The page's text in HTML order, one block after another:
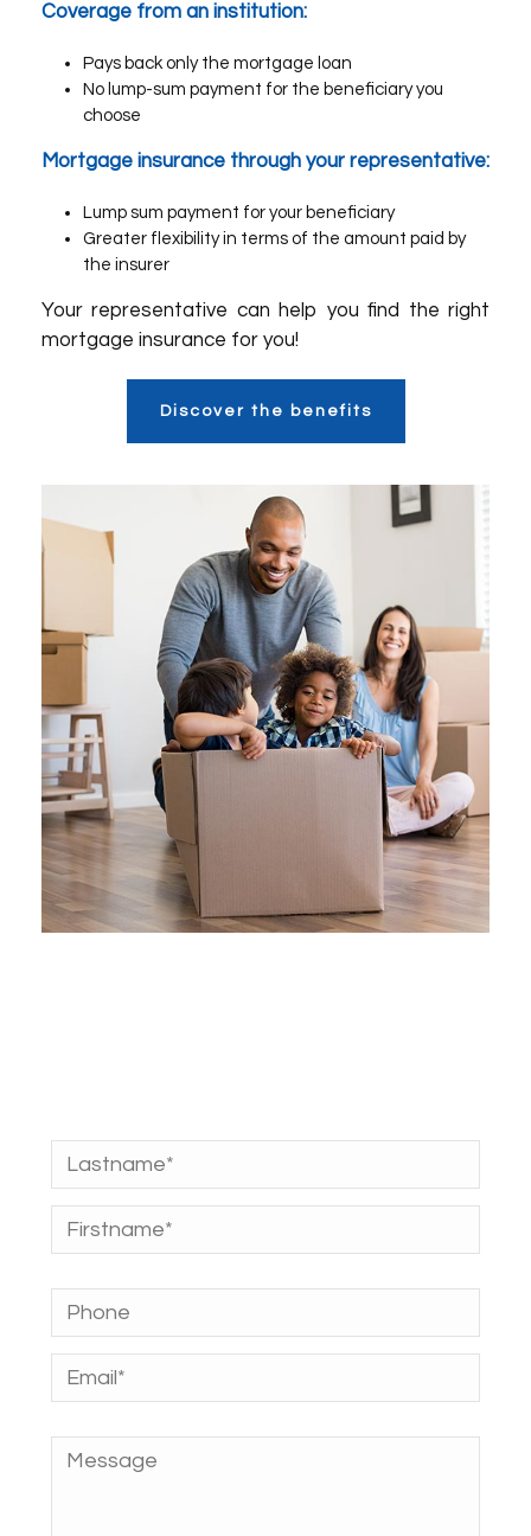
Coverage from an institution:
Pays back only the mortgage loan
No lump-sum payment for the beneficiary you
choose
Mortgage insurance through your representative:
Lump sum payment for your beneficiary
Greater flexibility in terms of the amount paid by
the insurer
Your representative can help you find the right
mortgage insurance for you!
Discover the benefits